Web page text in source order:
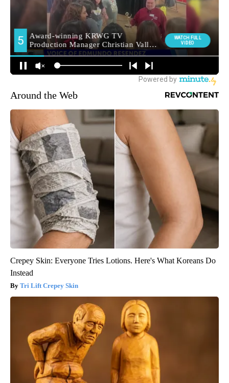
Around the Web
Crepey Skin: Everyone Tries Lotions. Here's What Koreans Do
Instead
Tri Lift Crepey Skin